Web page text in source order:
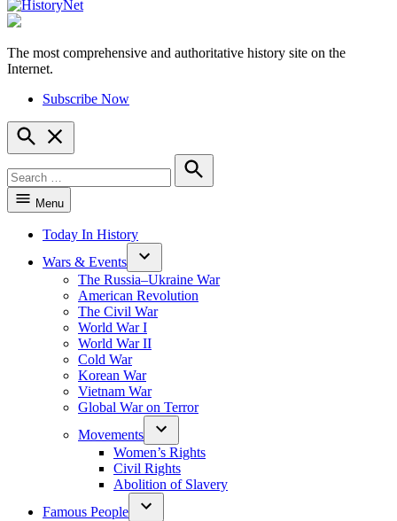
HistoryNet
The most comprehensive and authoritative history site on the
Internet.
Subscribe Now
Open
Search
for:
Search
Menu
Today In History
Wars & Events
The Russia–Ukraine War
American Revolution
The Civil War
World War I
World War II
Cold War
Korean War
Vietnam War
Global War on Terror
Movements
Women’s Rights
Civil Rights
Abolition of Slavery
Famous People